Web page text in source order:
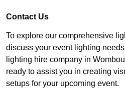
Contact Us
To explore our comprehensive
discuss your event lighting
lighting hire company in
ready to assist you in creating
setups for your upcoming event.